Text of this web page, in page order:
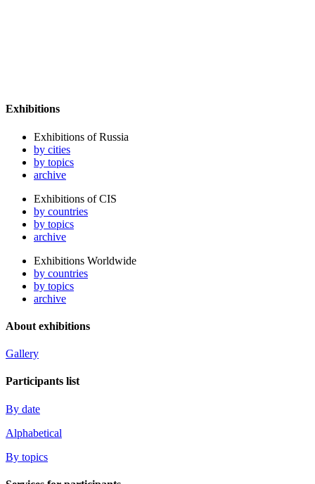
Exhibitions
Exhibitions of Russia
by cities
by topics
archive
Exhibitions of CIS
by countries
by topics
archive
Exhibitions Worldwide
by countries
by topics
archive
About exhibitions
Gallery
Participants list
By date
Alphabetical
By topics